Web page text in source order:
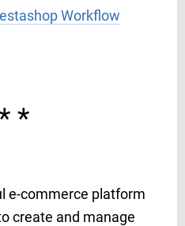
Workflow
e-commerce platform
create and manage